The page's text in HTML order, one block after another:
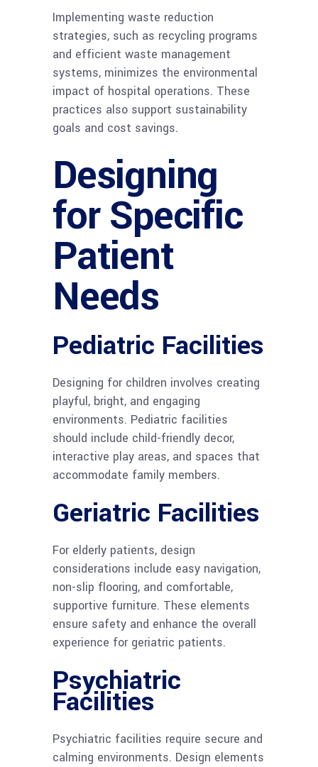
Implementing waste reduction
strategies, such as recycling programs
and efficient waste management
systems, minimizes the environmental
impact of hospital operations. These
practices also support sustainability
goals and cost savings.
Designing
for Specific
Patient
Needs
Pediatric Facilities
Designing for children involves creating
playful, bright, and engaging
environments. Pediatric facilities
should include child-friendly decor,
interactive play areas, and spaces that
accommodate family members.
Geriatric Facilities
For elderly patients, design
considerations include easy navigation,
non-slip flooring, and comfortable,
supportive furniture. These elements
ensure safety and enhance the overall
experience for geriatric patients.
Psychiatric
Facilities
Psychiatric facilities require secure and
calming environments. Design elements